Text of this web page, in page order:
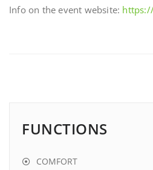
Info on the event website:
FUNCTIONS
COMFORT